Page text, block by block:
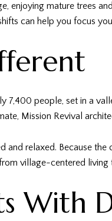
enjoying mature trees
can help you focus
people, set in a
Mission Revival
relaxed. Because
village-centered
With